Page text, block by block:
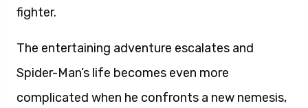
fighter.
The entertaining adventure escalates and
Spider-Man’s life becomes even more
complicated when he confronts a new nemesis,